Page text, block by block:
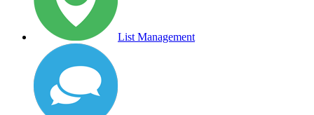
List Management